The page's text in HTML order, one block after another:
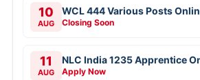
10
AUG
WCL 444 Various Posts
Closing Soon
11
AUG
NLC India 1235 Apprentice
Apply Now